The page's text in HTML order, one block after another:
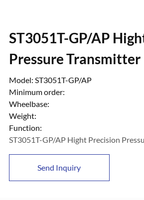
ST3051T-GP/AP
Pressure Transmitter
Model: ST3051T-GP/AP
Minimum order:
Wheelbase:
Weight:
Function:
ST3051T-GP/AP Hight Precision
Send Inquiry